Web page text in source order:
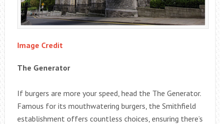
Image Credit
The Generator
If burgers are more your speed, head the The Generator.
Famous for its mouthwatering burgers, the Smithfield
establishment offers countless choices, ensuring there’s